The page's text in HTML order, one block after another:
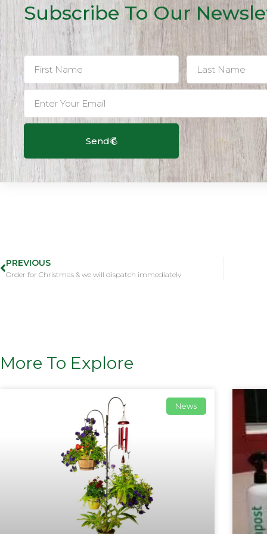
Subscribe To Our
Send
PREVIOUS
Order for Christmas & we will dispatch immediately
More To Explore
News